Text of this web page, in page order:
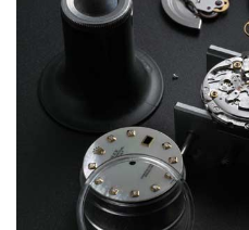
Gregory Girshin
7/29/2026
I am using Swiss Watch Expo for
happier with the quality of their
purchases is always seamless, stress
courteous. It applies to selling, trade
You can buy with confidence from